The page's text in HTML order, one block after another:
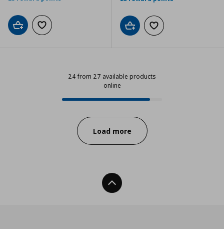
Add to cartAdd to wishlist Add to cartAdd to wishlist
24 from 27 available products
online
Progress:
Load more
Back To Top